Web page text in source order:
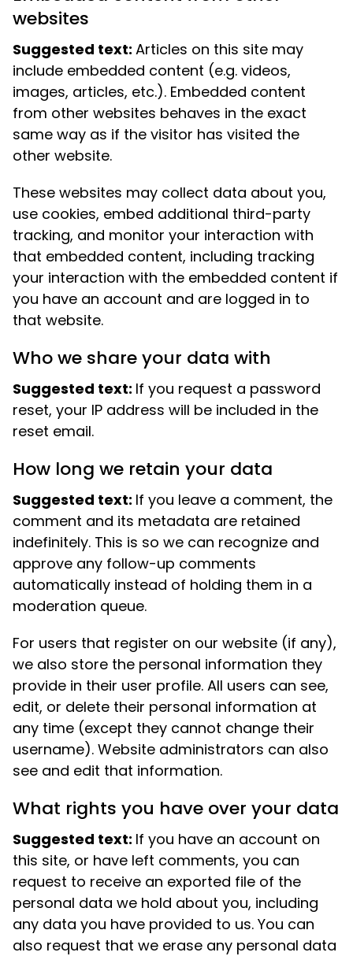
websites
Suggested text: Articles on this site may
include embedded content (e.g. videos,
images, articles, etc.). Embedded content
from other websites behaves in the exact
same way as if the visitor has visited the
other website.
These websites may collect data about you,
use cookies, embed additional third-party
tracking, and monitor your interaction with
that embedded content, including tracking
your interaction with the embedded content if
you have an account and are logged in to
that website.
Who we share your data with
Suggested text: If you request a password
reset, your IP address will be included in the
reset email.
How long we retain your data
Suggested text: If you leave a comment, the
comment and its metadata are retained
indefinitely. This is so we can recognize and
approve any follow-up comments
automatically instead of holding them in a
moderation queue.
For users that register on our website (if any),
we also store the personal information they
provide in their user profile. All users can see,
edit, or delete their personal information at
any time (except they cannot change their
username). Website administrators can also
see and edit that information.
What rights you have over your data
Suggested text: If you have an account on
this site, or have left comments, you can
request to receive an exported file of the
personal data we hold about you, including
any data you have provided to us. You can
also request that we erase any personal data